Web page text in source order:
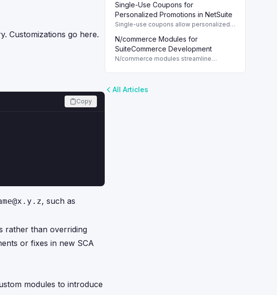
Customizations go here.
Copy
, such as
rather than overriding
or fixes in new SCA
modules to introduce
logs, sales reports, and inventory
management tools.
Single-Use Coupons for
Personalized Promotions in NetSuite
Single-use coupons allow personalized
for each customer, enhancing marketing
strategies in NetSuite.
N/commerce Modules for
SuiteCommerce Development
N/commerce modules streamline
quick access to web store assets with
All Articles